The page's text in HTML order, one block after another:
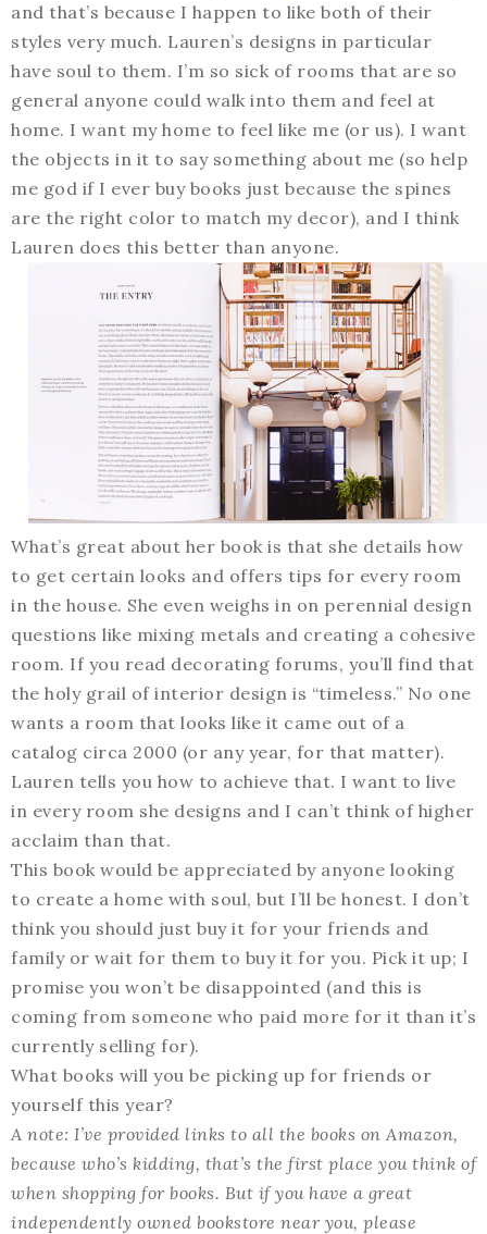
and that’s because I happen to like both of their
styles very much. Lauren’s designs in particular
have soul to them. I’m so sick of rooms that are so
general anyone could walk into them and feel at
home. I want my home to feel like me (or us). I want
the objects in it to say something about me (so help
me god if I ever buy books just because the spines
are the right color to match my decor), and I think
Lauren does this better than anyone.
What’s great about her book is that she details how
to get certain looks and offers tips for every room
in the house. She even weighs in on perennial design
questions like mixing metals and creating a cohesive
room. If you read decorating forums, you’ll find that
the holy grail of interior design is “timeless.” No one
wants a room that looks like it came out of a
catalog circa 2000 (or any year, for that matter).
Lauren tells you how to achieve that. I want to live
in every room she designs and I can’t think of higher
acclaim than that.
This book would be appreciated by anyone looking
to create a home with soul, but I’ll be honest. I don’t
think you should just buy it for your friends and
family or wait for them to buy it for you. Pick it up; I
promise you won’t be disappointed (and this is
coming from someone who paid more for it than it’s
currently selling for).
What books will you be picking up for friends or
yourself this year?
A note: I’ve provided links to all the books on Amazon,
because who’s kidding, that’s the first place you think of
when shopping for books. But if you have a great
independently owned bookstore near you, please